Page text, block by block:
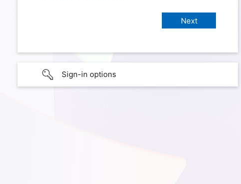
Sign-in options